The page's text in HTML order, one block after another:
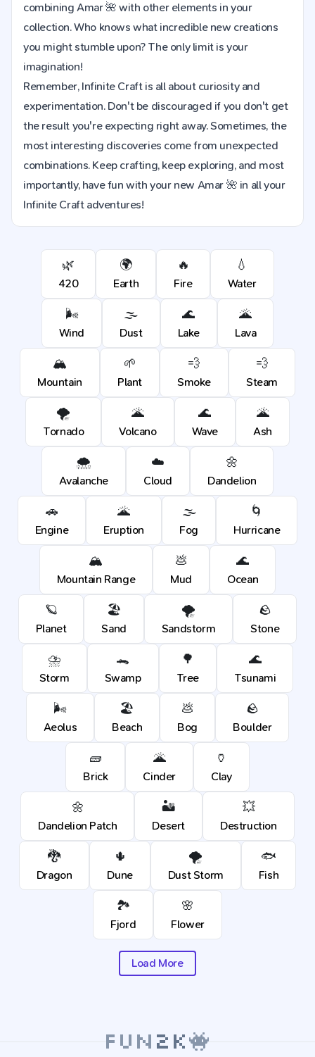
combining Amar 🌺 with other elements in your
collection. Who knows what incredible new creations
you might stumble upon? The only limit is your
imagination!
Remember, Infinite Craft is all about curiosity and
experimentation. Don't be discouraged if you don't get
the result you're expecting right away. Sometimes, the
most interesting discoveries come from unexpected
combinations. Keep crafting, keep exploring, and most
importantly, have fun with your new Amar 🌺 in all your
Infinite Craft adventures!
🌿
420
🌍
Earth
🔥
Fire
💧
Water
🌬️
Wind
🌫️
Dust
🌊
Lake
🌋
Lava
🏔️
Mountain
🌱
Plant
💨
Smoke
💨
Steam
🌪️
Tornado
🌋
Volcano
🌊
Wave
🌋
Ash
🌨️
Avalanche
☁️
Cloud
🌼
Dandelion
🚗
Engine
🌋
Eruption
🌫️
Fog
🌀
Hurricane
🏔️
Mountain Range
💩
Mud
🌊
Ocean
🪐
Planet
🏖️
Sand
🌪️
Sandstorm
🪨
Stone
⛈️
Storm
🐊
Swamp
🌳
Tree
🌊
Tsunami
🌬️
Aeolus
🏖️
Beach
💩
Bog
🪨
Boulder
🧱
Brick
🌋
Cinder
🏺
Clay
🌼
Dandelion Patch
🏜️
Desert
💥
Destruction
🐉
Dragon
🌵
Dune
🌪️
Dust Storm
🐟
Fish
🏞️
Fjord
🌸
Flower
Load More